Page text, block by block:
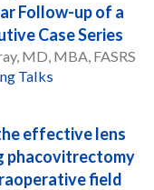
Follow-up of a
Case Series
MD, MBA, FASRS
Talks
effective lens
phacovitrectomy
field